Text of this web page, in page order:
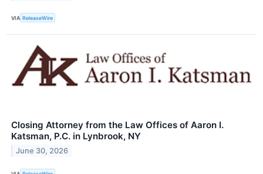
VIA ReleaseWire
Closing Attorney from the Law Offices of Aaron I.
Katsman, P.C. in Lynbrook, NY
June 30, 2026